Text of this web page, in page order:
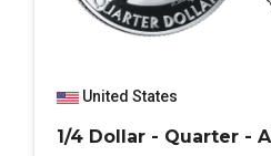
United States
1/4 Dollar - Quarter -